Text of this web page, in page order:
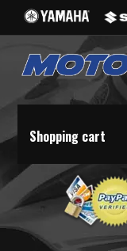
Shopping cart